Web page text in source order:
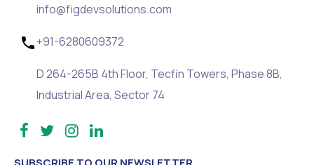
info@figdevsolutions.com
+91-6280609372
D 264-265B 4th Floor, Tecfin Towers, Phase 8B,
Industrial Area, Sector 74